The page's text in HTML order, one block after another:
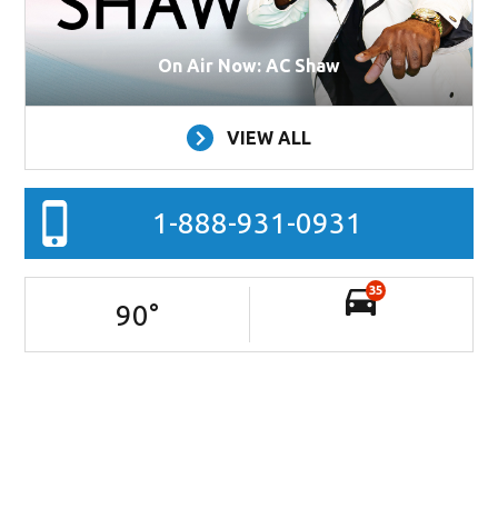
On Air Now: AC Shaw
VIEW ALL
1-888-931-0931
90°
35